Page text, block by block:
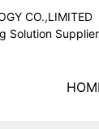
CO.,LIMITED
Solution